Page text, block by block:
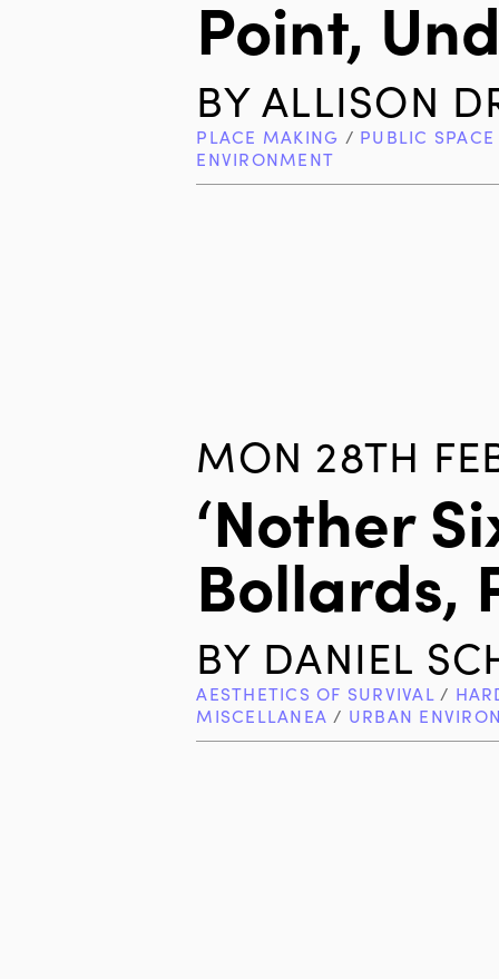
Point,
BYALLISON
PLACE MAKING / PUBLIC SPACE
ENVIRONMENT
MON 28TH
‘nother
Bollards,
BY DANIEL
AESTHETICS OF SURVIVAL /
MISCELLANEA / URBAN